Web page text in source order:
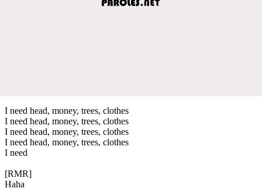
I need head, money, trees, clothes
I need head, money, trees, clothes
I need head, money, trees, clothes
I need head, money, trees, clothes
I need
[RMR]
Haha